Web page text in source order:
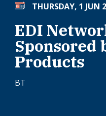
THURSDAY, 1 JUN
EDI
Sponsored
Products
BT